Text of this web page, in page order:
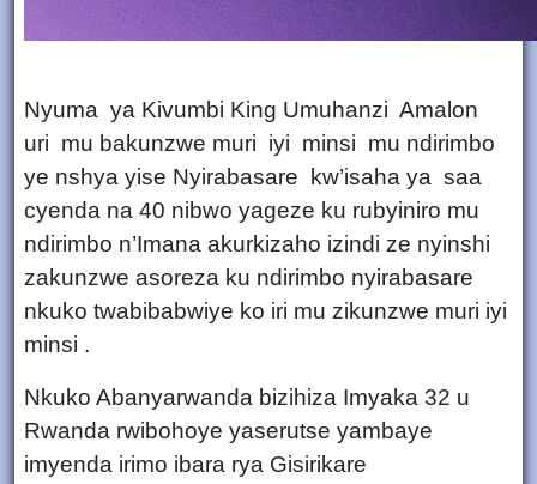
Nyuma ya Kivumbi King Umuhanzi Amalon
uri mu bakunzwe muri iyi minsi mu ndirimbo
ye nshya yise Nyirabasare kw’isaha ya saa
cyenda na 40 nibwo yageze ku rubyiniro mu
ndirimbo n’Imana akurkizaho izindi ze nyinshi
zakunzwe asoreza ku ndirimbo nyirabasare
nkuko twabibabwiye ko iri mu zikunzwe muri iyi
minsi .
Nkuko Abanyarwanda bizihiza Imyaka 32 u
Rwanda rwibohoye yaserutse yambaye
imyenda irimo ibara rya Gisirikare